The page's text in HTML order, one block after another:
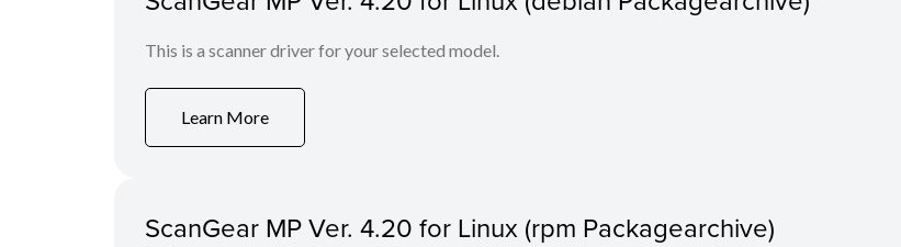
This is a scanner driver for your selected model.
Learn More
ScanGear MP Ver. 4.20 for Linux (rpm Packagearchive)